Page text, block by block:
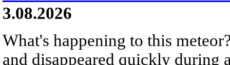
3.08.2026
What's happening to this
and disappeared quickly during